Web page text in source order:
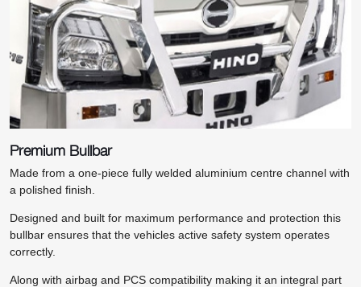
Premium Bullbar
Made from a one-piece fully welded aluminium centre channel with
a polished finish.
Designed and built for maximum performance and protection this
bullbar ensures that the vehicles active safety system operates
correctly.
Along with airbag and PCS compatibility making it an integral part